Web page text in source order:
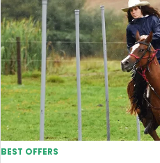
BEST OFFERS